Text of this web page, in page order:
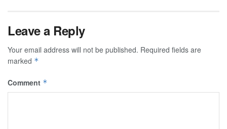
Leave a Reply
Your email address will not be published. Required fields are
marked *
Comment *